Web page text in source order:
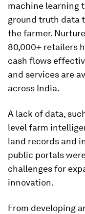
machine learning
ground truth data
the farmer.
80,000+ retailers
cash flows
and services are
across India.
A lack of data,
level farm
land records and
public portals
challenges for
innovation.
From developing